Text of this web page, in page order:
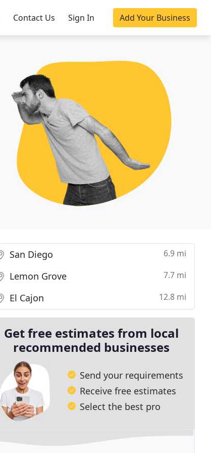
Contact Us Sign In Add Your Business
San Diego 6.9 mi
Lemon Grove 7.7 mi
El Cajon 12.8 mi
Get free estimates from local
recommended businesses
Send your requirements
Receive free estimates
Select the best pro